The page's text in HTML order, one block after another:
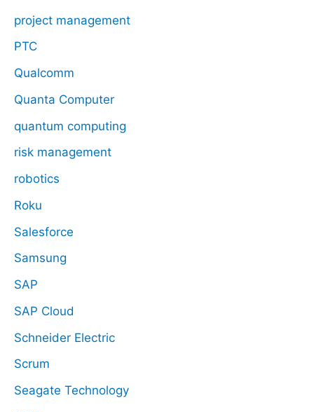
project management
PTC
Qualcomm
Quanta Computer
quantum computing
risk management
robotics
Roku
Salesforce
Samsung
SAP
SAP Cloud
Schneider Electric
Scrum
Seagate Technology